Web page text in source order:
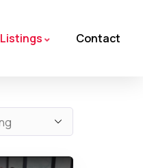
Listings Contact